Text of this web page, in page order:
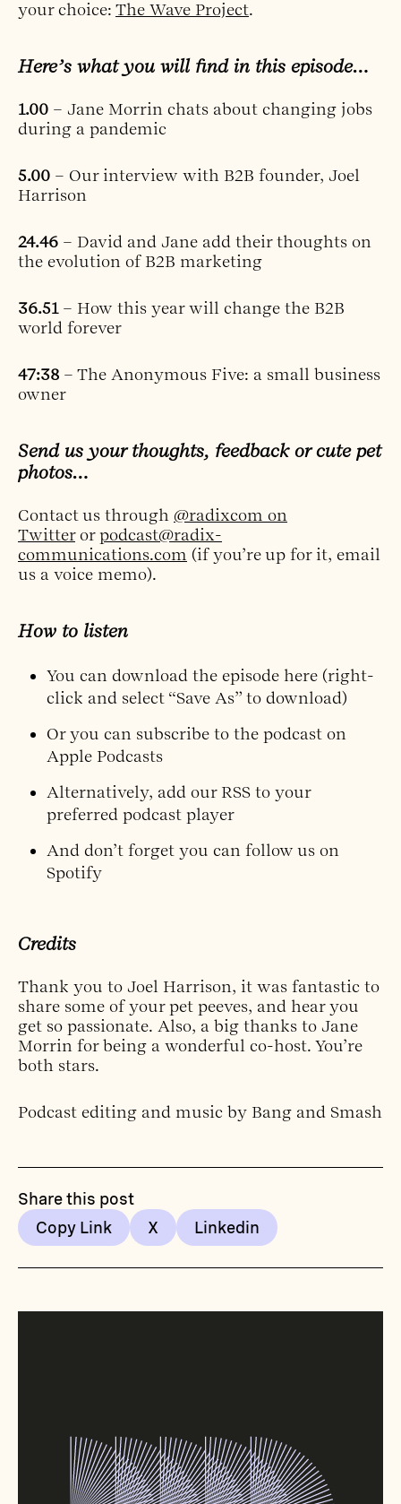
your choice: The Wave Project.
Here’s what you will find in this episode…
1.00 – Jane Morrin chats about changing jobs
during a pandemic
5.00 – Our interview with B2B founder, Joel
Harrison
24.46 – David and Jane add their thoughts on
the evolution of B2B marketing
36.51– How this year will change the B2B
world forever
47:38 – The Anonymous Five: a small business
owner
Send us your thoughts, feedback or cute pet
photos…
Contact us through @radixcom on
Twitterorpodcast@radix-
communications.com (if you’re up for it, email
us a voice memo).
How to listen
You can download the episode here (right-
click and select “Save As” to download)
Or you can subscribe to the podcast on
Apple Podcasts
Alternatively, add our RSS to your
preferred podcast player
And don’t forget you can follow us on
Spotify
Credits
Thank you to Joel Harrison, it was fantastic to
share some of your pet peeves, and hear you
get so passionate. Also, a big thanks to Jane
Morrin for being a wonderful co-host. You’re
both stars.
Podcast editing and music by Bang and Smash
Share this post
Copy Link